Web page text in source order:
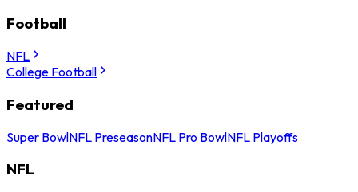
Football
NFL
College Football
Featured
Super BowlNFL PreseasonNFL Pro BowlNFL Playoffs
NFL